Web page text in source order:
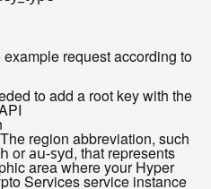
request according to
to add a root key with the
The region abbreviation, such
orau-syd, that represents
area where your Hyper
Services service instance